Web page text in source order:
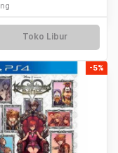
Toko Libur
-5%